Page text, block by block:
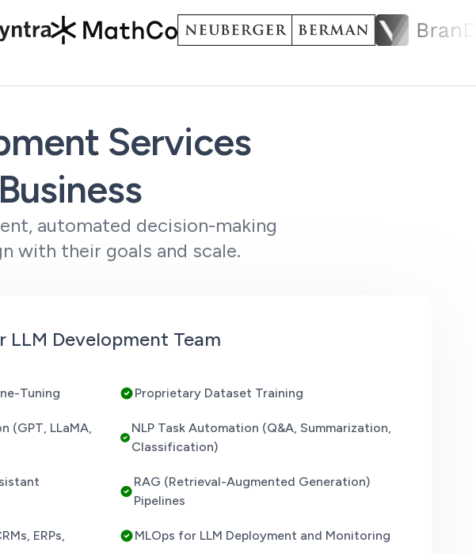
Services
automated decision-making
with their goals and scale.
LLM Development Team
Tuning Proprietary Dataset Training
(GPT, LLaMA,
NLP Task Automation (Q&A, Summarization,
Classification)
RAG (Retrieval-Augmented Generation)
Pipelines
ERPs,
MLOps for LLM Deployment and Monitoring